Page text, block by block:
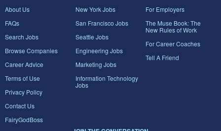
About Us
FAQs
Search Jobs
Browse Companies
Career Advice
Terms of Use
Privacy Policy
Contact Us
FairyGodBoss
New York Jobs
San Francisco Jobs
Seattle Jobs
Engineering Jobs
Marketing Jobs
Information Technology
Jobs
For Employers
The Muse Book: The
New Rules of Work
For Career Coaches
Tell A Friend